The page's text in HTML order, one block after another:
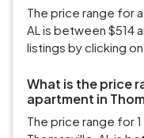
The price range for
AL is between $514
listings by clicking
What is the price
apartment in
The price range for